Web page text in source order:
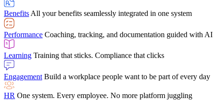
Chris Hayes
Payroll Specialist
Benefits All your benefits seamlessly integrated in one system
Performance Coaching, tracking, and documentation guided with AI
Learning Training that sticks. Compliance that clicks
Engagement Build a workplace people want to be part of every day
HR One system. Every employee. No more platform juggling